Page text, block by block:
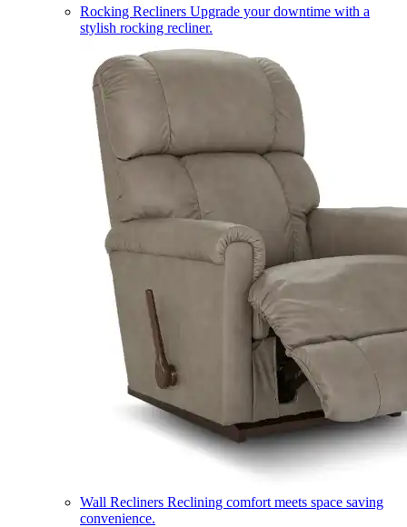
Rocking Recliners Upgrade your downtime with a
stylish rocking recliner.
Wall Recliners Reclining comfort meets space saving
convenience.